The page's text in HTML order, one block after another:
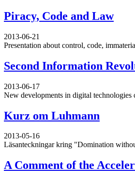
Piracy, Code and Law
2013-06-21
Presentation about control, code,
Second Information
2013-06-17
New developments in digital technologies
Kurz om Luhmann
2013-05-16
Läsanteckningar kring "Domination
A Comment of the